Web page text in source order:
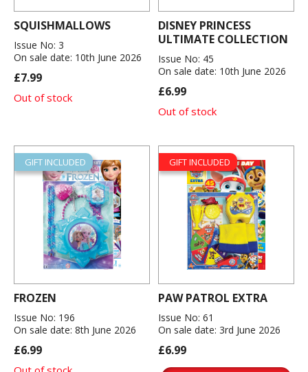
SQUISHMALLOWS
Issue No: 3
On sale date: 10th June 2026
£7.99
Out of stock
DISNEY PRINCESS
ULTIMATE COLLECTION
Issue No: 45
On sale date: 10th June 2026
£6.99
Out of stock
GIFT INCLUDED
FROZEN
Issue No: 196
On sale date: 8th June 2026
£6.99
GIFT INCLUDED
PAW PATROL EXTRA
Issue No: 61
On sale date: 3rd June 2026
£6.99